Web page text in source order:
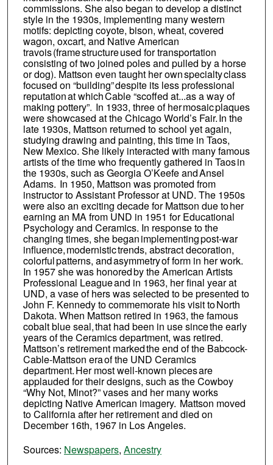
commissions. She also began to develop a distinct
style in the 1930s, implementing many western
motifs: depicting coyote, bison, wheat, covered
wagon, oxcart, and Native American
travois (frame structure used for transportation
consisting of two joined poles and pulled by a horse
or dog). Mattson even taught her own specialty class
focused on “building” despite its less professional
reputation at which Cable “scoffed at...as a way of
making pottery”. In 1933, three of her mosaic plaques
were showcased at the Chicago World’s Fair. In the
late 1930s, Mattson returned to school yet again,
studying drawing and painting, this time in Taos,
New Mexico. She likely interacted with many famous
artists of the time who frequently gathered in Taos in
the 1930s, such as Georgia O’Keefe and Ansel
Adams. In 1950, Mattson was promoted from
instructor to Assistant Professor at UND. The 1950s
were also an exciting decade for Mattson due to her
earning an MA from UND in 1951 for Educational
Psychology and Ceramics. In response to the
changing times, she began implementing post-war
influence, modernistic trends, abstract decoration,
colorful patterns, and asymmetry of form in her work.
In 1957 she was honored by the American Artists
Professional League and in 1963, her final year at
UND, a vase of hers was selected to be presented to
John F. Kennedy to commemorate his visit to North
Dakota. When Mattson retired in 1963, the famous
cobalt blue seal, that had been in use since the early
years of the Ceramics department, was retired.
Mattson’s retirement marked the end of the Babcock-
Cable-Mattson era of the UND Ceramics
department. Her most well-known pieces are
applauded for their designs, such as the Cowboy
“Why Not, Minot?” vases and her many works
depicting Native American imagery. Mattson moved
to California after her retirement and died on
December 16th, 1967 in Los Angeles.
Sources: Newspapers, Ancestry